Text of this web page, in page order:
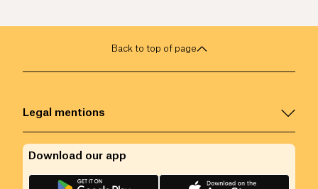
Back to top of page
Legal mentions
Download our app